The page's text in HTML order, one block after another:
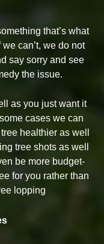
that’s what
can’t, we do not
say sorry and see
the issue.
as you just want it
cases we can
healthier as well
tree shots as well
be more budget-
for you rather than
lopping